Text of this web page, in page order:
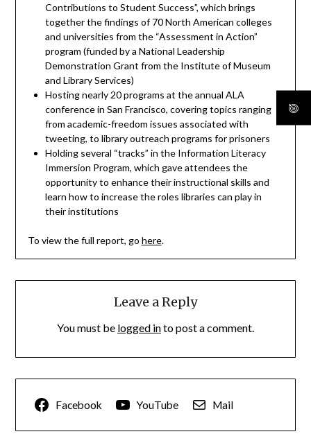
Contributions to Student Success”, which brings
together the findings of 70 North American colleges
and universities from the “Assessment in Action”
program (funded by a National Leadership
Demonstration Grant from the Institute of Museum
and Library Services)
Hosting nearly 20 programs at the annual ALA
conference in San Francisco, covering topics ranging
from academic-freedom issues associated with
tweeting, to library outreach programs for prisoners
Holding several “tracks” in the Information Literacy
Immersion Program, which gave attendees the
opportunity to enhance their instructional skills and
learn how to increase the roles libraries can play in
their institutions
To view the full report, go here.
Leave a Reply
You must be logged into post a comment.
Facebook YouTube Mail